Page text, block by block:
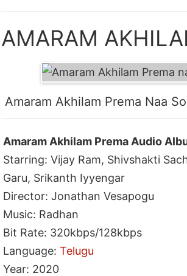
Amaram Akhilam Prema Naa
Amaram Akhilam Prema Audio
Starring: Vijay Ram, Shivshakti
Garu, Srikanth Iyyengar
Director: Jonathan Vesapogu
Music: Radhan
Bit Rate: 320kbps/128kbps
Language:Telugu
Year: 2020